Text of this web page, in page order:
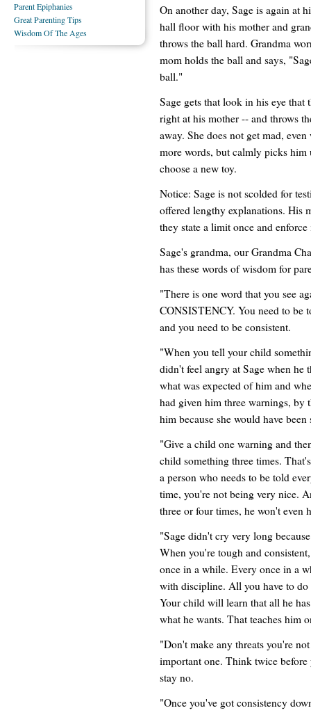
On another day, Sage is again at
hall floor with his mother and
throws the ball hard. Grandma
mom holds the ball and says,
ball."
Sage gets that look in his eye
right at his mother -- and throws
away. She does not get mad,
more words, but calmly picks him
choose a new toy.
Notice: Sage is not scolded for
offered lengthy explanations. His
they state a limit once and enforce
Sage's grandma, our Grandma
has these words of wisdom for
"There is one word that you see
CONSISTENCY. You need to be
and you need to be consistent.
"When you tell your child
didn't feel angry at Sage when he
what was expected of him and
had given him three warnings, by
him because she would have
"Give a child one warning and
child something three times.
a person who needs to be told
time, you're not being very nice.
three or four times, he won't even
"Sage didn't cry very long
When you're tough and
once in a while. Every once in a
with discipline. All you have to do
Your child will learn that all he
what he wants. That teaches him
"Don't make any threats you're
important one. Think twice before
stay no.
"Once you've got consistency
Parent Epiphanies
Great Parenting Tips
Wisdom Of The Ages